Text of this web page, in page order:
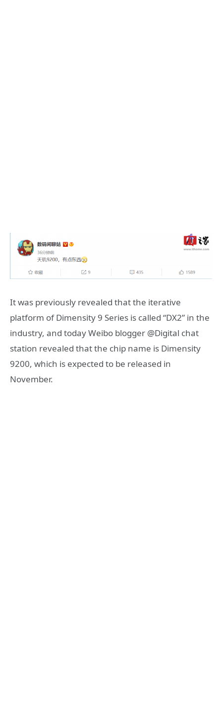
It was previously revealed that the iterative
platform of Dimensity 9 Series is called “DX2” in the
industry, and today Weibo blogger @Digital chat
station revealed that the chip name is Dimensity
9200, which is expected to be released in
November.